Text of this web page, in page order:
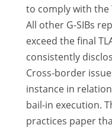
to comply with the
All other G-SIBs
exceed the final
consistently
Cross-border
instance in
bail-in execution.
practices paper